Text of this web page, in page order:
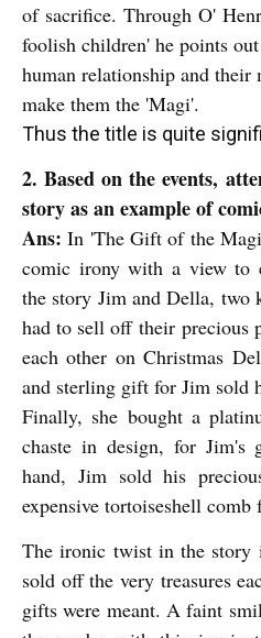
of sacrifice. Through O'
foolish children' he points
human relationship and their
make them the 'Magi'.
Thus the title is quite
2. Based on the events,
story as an example of
Ans: In 'The Gift of the
comic irony with a view to
the story Jim and Della, two
had to sell offtheir precious
each other on Christmas
and sterling gift for Jim sold
Finally, she bought a
chaste in design, for Jim's
hand, Jim sold his
expensive tortoiseshell
The ironic twist in the story
sold off the very treasures
gifts were meant. A faint